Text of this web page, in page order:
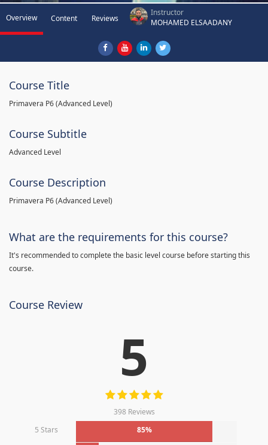
Overview Content Reviews
Instructor
MOHAMED ELSAADANY
Course Title
Primavera P6 (Advanced Level)
Course Subtitle
Advanced Level
Course Description
Primavera P6 (Advanced Level)
What are the requirements for this course?
It's recommended to complete the basic level course before starting this
course.
Course Review
5
398 Reviews
5 Stars
85%